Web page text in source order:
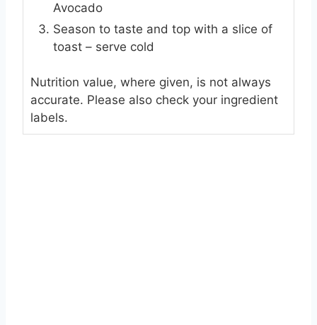
Avocado
Season to taste and top with a slice of
toast – serve cold
Nutrition value, where given, is not always
accurate. Please also check your ingredient
labels.